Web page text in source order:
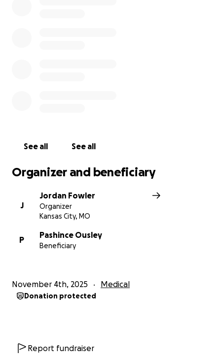
See all See all
Organizer and beneficiary
J
Jordan Fowler
Organizer
Kansas City, MO
P
Pashince Ousley
Beneficiary
November 4th, 2025 Medical
Donation protected
Report fundraiser